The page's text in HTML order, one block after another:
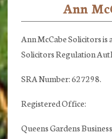
Ann
Ann McCabe Solicitors
Solicitors Regulation
SRA Number: 627298.
Registered Office:
Queens Gardens